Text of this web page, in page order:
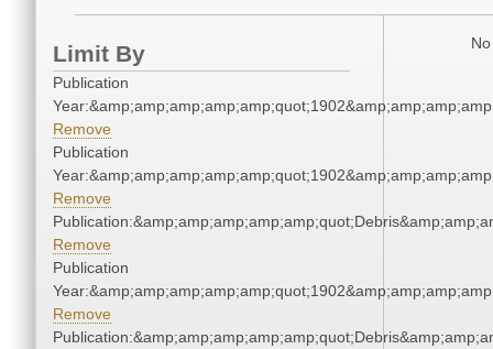
Limit By
Publication
Remove
Publication
Remove
Remove
Publication
Remove